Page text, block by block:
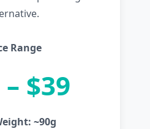
Range
$39
~90g